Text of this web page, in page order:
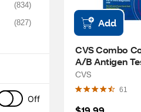
(834)
(827)
Off
Add
CVS Combo
A/B Antigen
CVS
61